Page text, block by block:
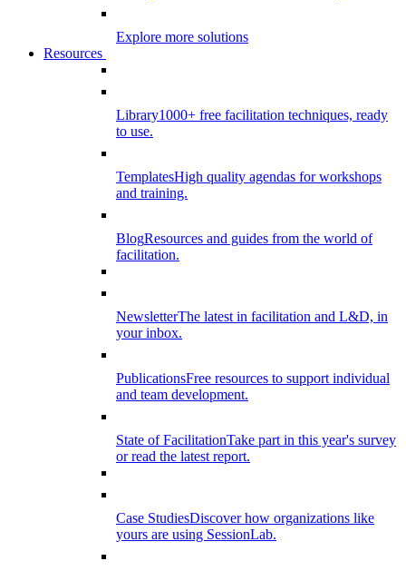
Explore more solutions
Resources
Library1000+ free facilitation techniques, ready
to use.
TemplatesHigh quality agendas for workshops
and training.
BlogResources and guides from the world of
facilitation.
NewsletterThe latest in facilitation and L&D, in
your inbox.
PublicationsFree resources to support individual
and team development.
State of FacilitationTake part in this year's survey
or read the latest report.
Case StudiesDiscover how organizations like
yours are using SessionLab.